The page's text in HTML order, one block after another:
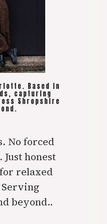
Based in
capturing
Shropshire
No forced
Just honest
relaxed
beyond..